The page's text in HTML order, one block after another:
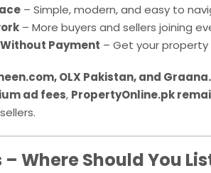
– Simple, modern, and easy to
– More buyers and sellers joining
Payment – Get your
OLX Pakistan, and
ad fees, PropertyOnline.pk
Where Should You